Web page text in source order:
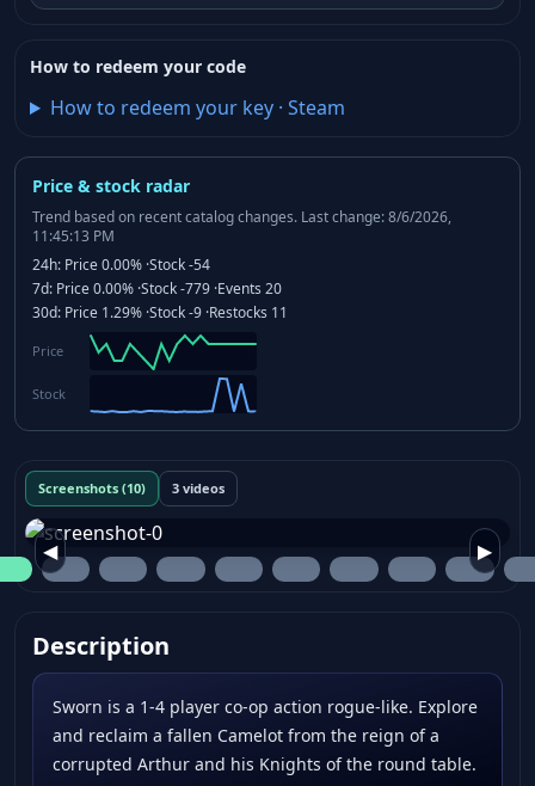
Price & stock radar
Trend based on recent catalog changes. Last change: 8/6/2026,
11:45:13 PM
24h: Price0.00% ·Stock-54
7d: Price0.00% ·Stock-779 ·Events 20
30d: Price 1.29% ·Stock-9 ·Restocks 11
Price
Stock
Screenshots (10) 3 videos
◀ ▶
Description
Sworn is a 1-4 player co-op action rogue-like. Explore
and reclaim a fallen Camelot from the reign of a
corrupted Arthur and his Knights of the round table.
How to redeem your code
How to redeem your key· Steam